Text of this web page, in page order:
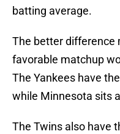
batting average.
The better difference
favorable matchup
The Yankees have
while Minnesota sits
The Twins also have